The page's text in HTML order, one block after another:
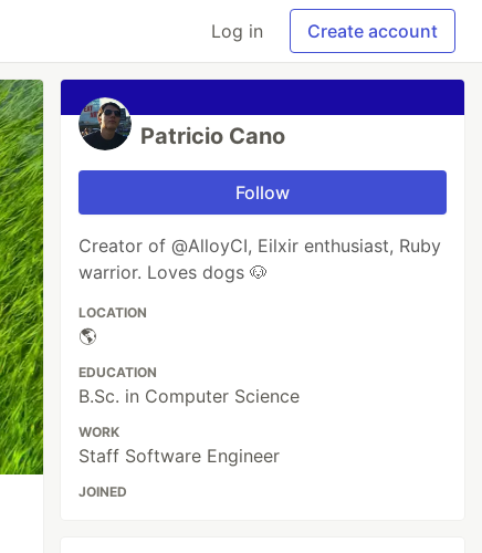
Log in Create account
Patricio Cano
Follow
Creator of @AlloyCI, Eilxir enthusiast, Ruby
warrior. Loves dogs 🐶
LOCATION
🌎
EDUCATION
B.Sc. in Computer Science
WORK
Staff Software Engineer
JOINED